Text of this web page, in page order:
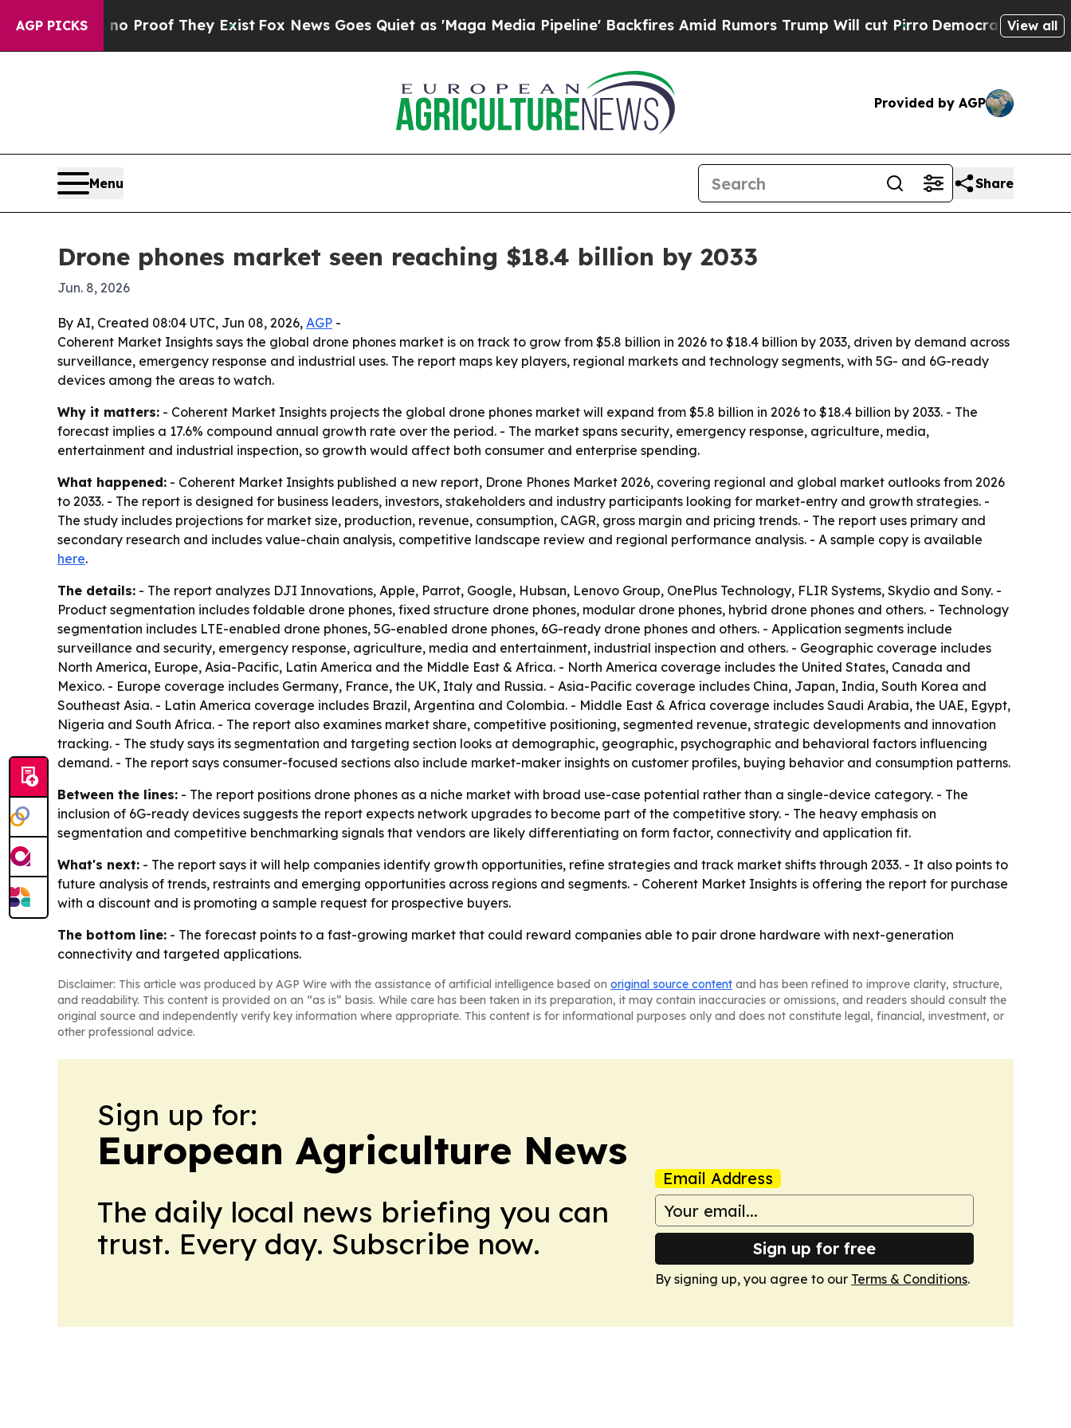
AGP PICKS
Offers no Proof They ExistFox News Goes Quiet as 'Maga Media Pipeline' Backfires Amid Rumors Trump Will cut PirroDemocratic Socialists of
View all
Provided by AGP
Menu Share
Drone phones market seen reaching $18.4 billion by 2033
Jun. 8, 2026
By AI, Created 08:04 UTC, Jun 08, 2026, AGP -
Coherent Market Insights says the global drone phones market is on track to grow from $5.8 billion in 2026 to $18.4 billion by 2033, driven by demand across
surveillance, emergency response and industrial uses. The report maps key players, regional markets and technology segments, with 5G- and 6G-ready
devices among the areas to watch.
Why it matters: - Coherent Market Insights projects the global drone phones market will expand from $5.8 billion in 2026 to $18.4 billion by 2033. - The
forecast implies a 17.6% compound annual growth rate over the period. - The market spans security, emergency response, agriculture, media,
entertainment and industrial inspection, so growth would affect both consumer and enterprise spending.
What happened: - Coherent Market Insights published a new report, Drone Phones Market 2026, covering regional and global market outlooks from 2026
to 2033. - The report is designed for business leaders, investors, stakeholders and industry participants looking for market-entry and growth strategies. -
The study includes projections for market size, production, revenue, consumption, CAGR, gross margin and pricing trends. - The report uses primary and
secondary research and includes value-chain analysis, competitive landscape review and regional performance analysis. - A sample copy is available
here.
The details: - The report analyzes DJI Innovations, Apple, Parrot, Google, Hubsan, Lenovo Group, OnePlus Technology, FLIR Systems, Skydio and Sony. -
Product segmentation includes foldable drone phones, fixed structure drone phones, modular drone phones, hybrid drone phones and others. - Technology
segmentation includes LTE-enabled drone phones, 5G-enabled drone phones, 6G-ready drone phones and others. - Application segments include
surveillance and security, emergency response, agriculture, media and entertainment, industrial inspection and others. - Geographic coverage includes
North America, Europe, Asia-Pacific, Latin America and the Middle East & Africa. - North America coverage includes the United States, Canada and
Mexico. - Europe coverage includes Germany, France, the UK, Italy and Russia. - Asia-Pacific coverage includes China, Japan, India, South Korea and
Southeast Asia. - Latin America coverage includes Brazil, Argentina and Colombia. - Middle East & Africa coverage includes Saudi Arabia, the UAE, Egypt,
Nigeria and South Africa. - The report also examines market share, competitive positioning, segmented revenue, strategic developments and innovation
tracking. - The study says its segmentation and targeting section looks at demographic, geographic, psychographic and behavioral factors influencing
demand. - The report says consumer-focused sections also include market-maker insights on customer profiles, buying behavior and consumption patterns.
Between the lines: - The report positions drone phones as a niche market with broad use-case potential rather than a single-device category. - The
inclusion of 6G-ready devices suggests the report expects network upgrades to become part of the competitive story. - The heavy emphasis on
segmentation and competitive benchmarking signals that vendors are likely differentiating on form factor, connectivity and application fit.
What's next: - The report says it will help companies identify growth opportunities, refine strategies and track market shifts through 2033. - It also points to
future analysis of trends, restraints and emerging opportunities across regions and segments. - Coherent Market Insights is offering the report for purchase
with a discount and is promoting a sample request for prospective buyers.
The bottom line: - The forecast points to a fast-growing market that could reward companies able to pair drone hardware with next-generation
connectivity and targeted applications.
Disclaimer: This article was produced by AGP Wire with the assistance of artificial intelligence based on original source content and has been refined to improve clarity, structure,
and readability. This content is provided on an “as is” basis. While care has been taken in its preparation, it may contain inaccuracies or omissions, and readers should consult the
original source and independently verify key information where appropriate. This content is for informational purposes only and does not constitute legal, financial, investment, or
other professional advice.
Sign up for:
European Agriculture News
The daily local news briefing you can
trust. Every day. Subscribe now.
Email Address
Sign up for free
By signing up, you agree to our Terms & Conditions.